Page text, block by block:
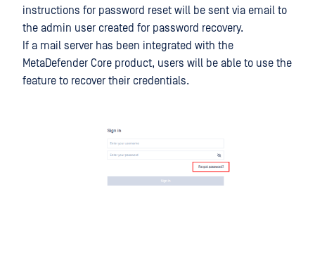
instructions for password reset will be sent via email to
the admin user created for password recovery.
If a mail server has been integrated with the
MetaDefender Core product, users will be able to use the
feature to recover their credentials.